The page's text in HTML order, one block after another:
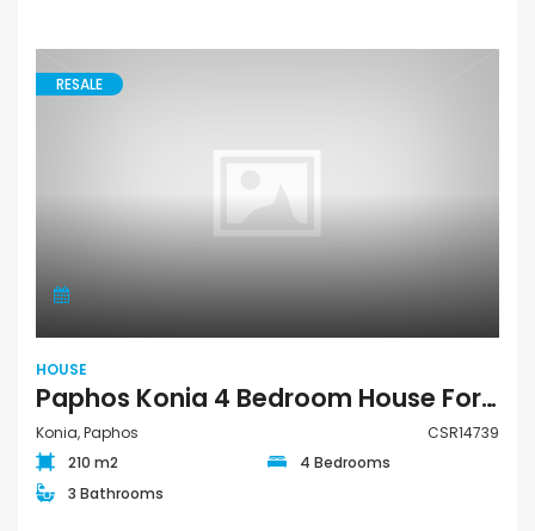
RESALE
HOUSE
Paphos Konia 4 Bedroom House For Sale CSR14739
Konia, Paphos
CSR14739
210 m2
4 Bedrooms
3 Bathrooms